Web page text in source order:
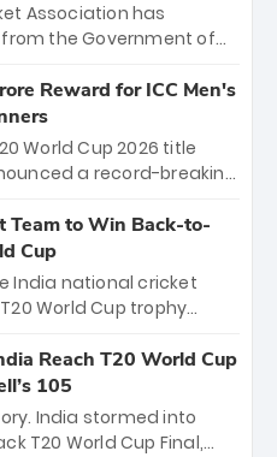
Association has
the Government of
Stadium in Bengaluru.
opener on March 28
Bengaluru and Sunrisers
for an electrifying
Reward for ICC Men's
World Cup 2026 title
a record-breaking
dominant victory over
players will receive ₹6
crore distributed
coaching staff and
title.
Team to Win Back-to-
Cup
India national cricket
World Cup trophy
T20 World Cups. Sanju
a brilliant 89 in the final
comeback to win Player
Bumrah’s 4-wicket
Reach T20 World Cup
105
India stormed into
T20 World Cup Final,